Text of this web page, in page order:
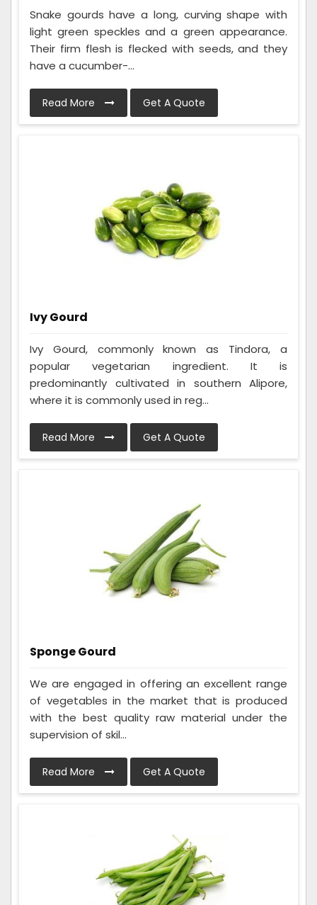
Snake gourds have a long, curving shape with
light green speckles and a green appearance.
Their firm flesh is flecked with seeds, and they
have a cucumber-...
Read More Get A Quote
Ivy Gourd
Ivy Gourd, commonly known as Tindora, a
popular vegetarian ingredient. It is
predominantly cultivated in southern Alipore,
where it is commonly used in reg...
Read More Get A Quote
Sponge Gourd
We are engaged in offering an excellent range
of vegetables in the market that is produced
with the best quality raw material under the
supervision of skil...
Read More Get A Quote